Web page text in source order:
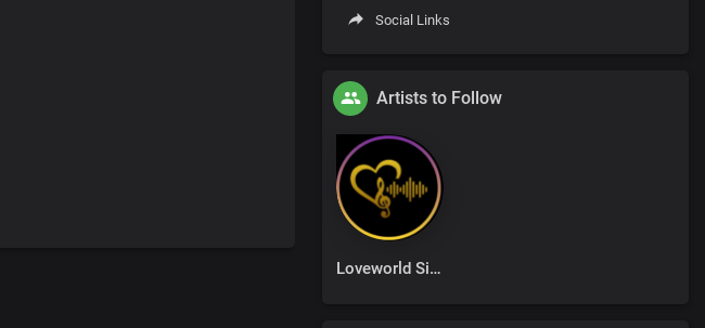
Social Links
Artists to Follow
Loveworld Singers